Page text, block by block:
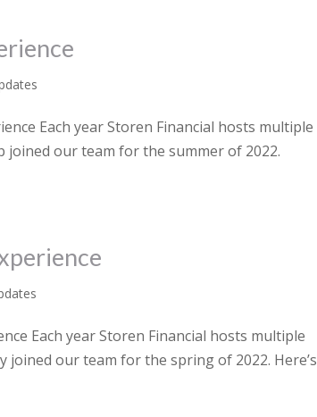
Each year Storen Financial hosts multiple
our team for the summer of 2022.
Each year Storen Financial hosts multiple
our team for the spring of 2022. Here’s